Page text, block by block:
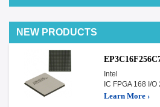
NEW PRODUCTS
Intel
IC FPGA 168 I/O
Learn More ›